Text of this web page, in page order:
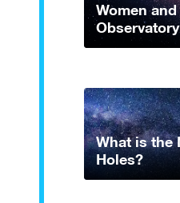
Women
Observatory
What is the
Holes?